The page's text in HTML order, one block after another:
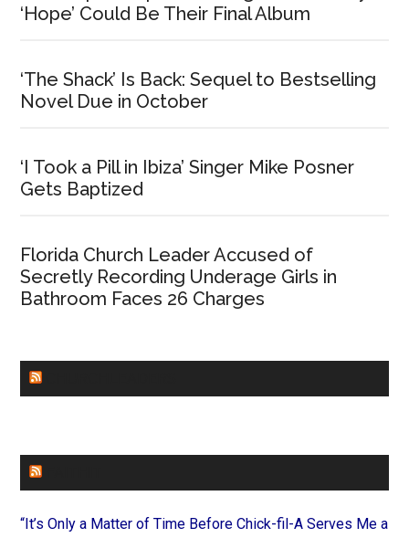
‘Hope’ Could Be Their Final Album
‘The Shack’ Is Back: Sequel to Bestselling
Novel Due in October
‘I Took a Pill in Ibiza’ Singer Mike Posner
Gets Baptized
Florida Church Leader Accused of
Secretly Recording Underage Girls in
Bathroom Faces 26 Charges
“It’s Only a Matter of Time Before Chick-fil-A Serves Me a